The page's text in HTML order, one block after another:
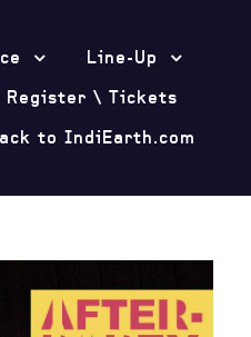
Line-Up
Register \ Tickets
to IndiEarth.com